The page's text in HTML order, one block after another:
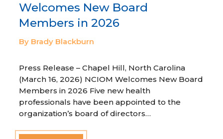
Welcomes New Board
Members in 2026
By Brady Blackburn
Press Release – Chapel Hill, North Carolina
(March 16, 2026) NCIOM Welcomes New Board
Members in 2026 Five new health
professionals have been appointed to the
organization’s board of directors…